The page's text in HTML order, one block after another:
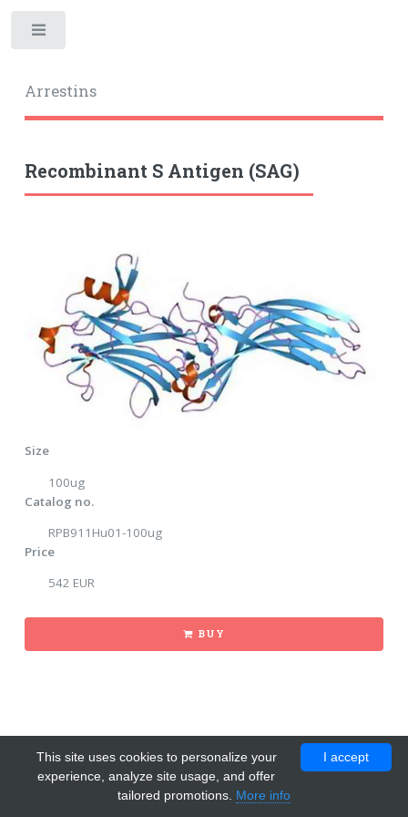
Arrestins
Recombinant S Antigen (SAG)
Size
100ug
Catalog no.
RPB911Hu01-100ug
Price
542 EUR
BUY
I accept
This site uses cookies to personalize your
experience, analyze site usage, and offer
tailored promotions. More info